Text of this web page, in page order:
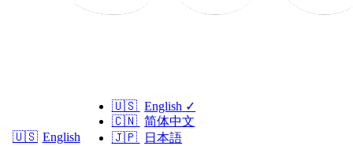
🇺🇸 English
🇺🇸 English ✓
🇨🇳 简体中文
🇯🇵
日本語